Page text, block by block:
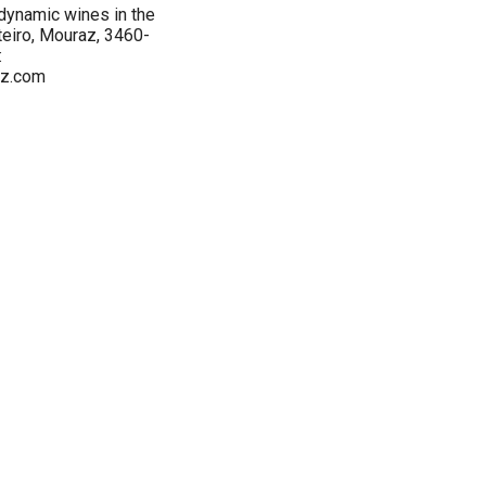
wines in the
Mouraz, 3460-